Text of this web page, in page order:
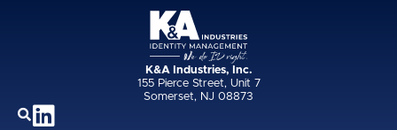
K&A Industries, Inc.
155 Pierce Street, Unit 7
Somerset, NJ 08873